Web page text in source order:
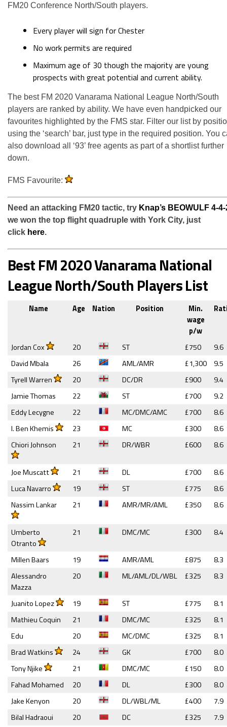
FM20 Conference North/South players.
Every player will sign for Chester
No work permits are required
Maximum age of 30 though the majority are young
prospects with great potential and current ability.
The best FM 2020 Vanarama National League North/South
players are ranked by ability. We have even handpicked our
favourites highlighted by the FMS star. Filter our list by
using the ‘search’ bar, just type in the required position. You
also download all ‘93’ free agents as part of a shortlist further
down.
FMS Favourite:
Need an attacking FM20 tactic, try Knap’s BEOWULF 4-4-
we won the top flight quadruple with York City, just
click here.
Best FM 2020 Vanarama National
League North/South Players List
Name Age Nation Position
Min.
wage
p/w
Jordan Cox 20 ST £750
9.6
David Mbala
26 AML/AMR £1,300
9.5
Tyrell Warren
20 DC/DR £900
9.4
Jamie Thomas
22 ST £700
9.2
Eddy Lecygne
22 MC/DMC/AMC £700
8.6
I. Ben Khemis
23 MC £300
8.6
Chiori Johnson
21 DR/WBR £600 8.6
Joe Muscatt 21 DL £700
8.6
Luca Navarro
19 ST £775
8.6
Nassim Lankar
21 AMR/MR/AML £350 8.6
Umberto
Otranto
21 DMC/MC £300 8.4
Millen Baars 19 AMR/AML £875
8.3
Alessandro
Mazza
20 ML/AML/DL/WBL £325 8.3
Juanito Lopez 19 ST £775
8.1
Mathieu Coquin
21 DMC/MC £325
8.1
Edu
20 MC/DMC £325
8.1
Brad Watkins
24 GK £700
8.0
Tony Njike
21 DMC/MC £150
8.0
Fahad Mohamed
20 DL £300
8.0
Jake Kenyon
20 DL/WBL/ML £400
7.9
Bilal Hadraoui
20 DC £325
7.9